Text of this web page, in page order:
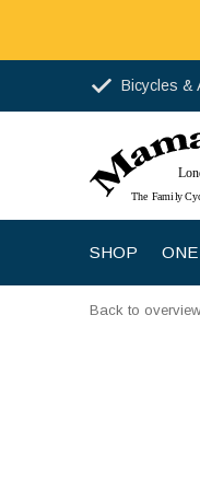
SHOP
Bicycles &
Back to overview